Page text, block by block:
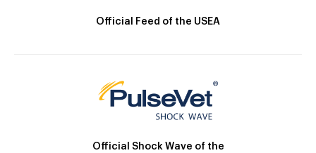
Official Feed of the USEA
Official Shock Wave of the